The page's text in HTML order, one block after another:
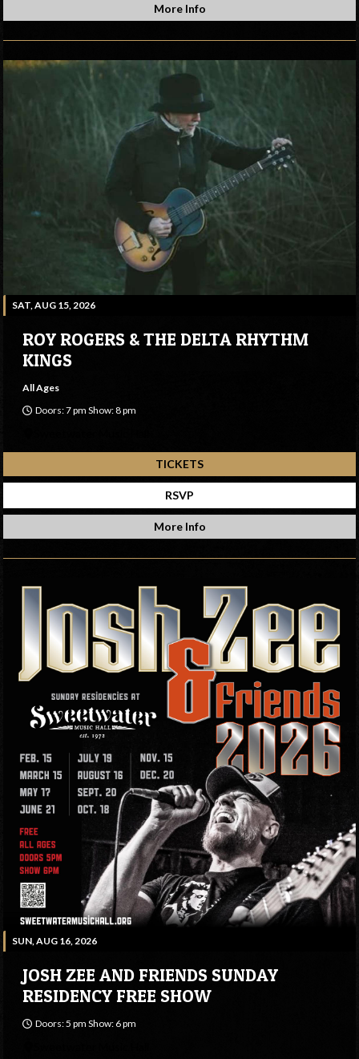
More Info
SAT, AUG 15, 2026
ROY ROGERS & THE DELTA RHYTHM
KINGS
All Ages
Doors: 7 pm Show: 8 pm
TICKETS
RSVP
More Info
SUN, AUG 16, 2026
JOSH ZEE AND FRIENDS SUNDAY
RESIDENCY FREE SHOW
Doors: 5 pm Show: 6 pm